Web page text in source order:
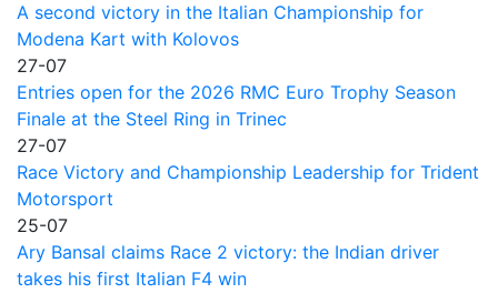
A second victory in the Italian Championship for
Modena Kart with Kolovos
27-07
Entries open for the 2026 RMC Euro Trophy Season
Finale at the Steel Ring in Trinec
27-07
Race Victory and Championship Leadership for Trident
Motorsport
25-07
Ary Bansal claims Race 2 victory: the Indian driver
takes his first Italian F4 win